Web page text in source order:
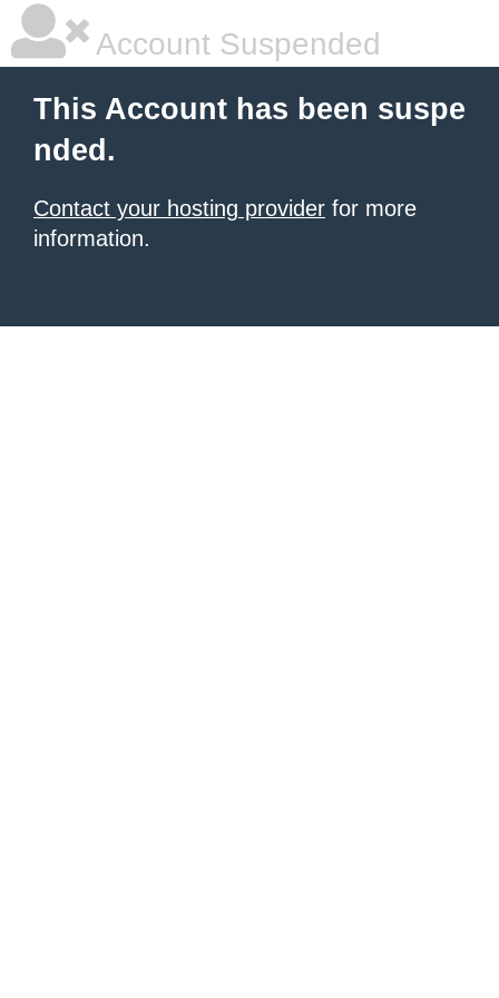
Account Suspended
This Account has been suspe
nded.
Contact your hosting provider for more
information.